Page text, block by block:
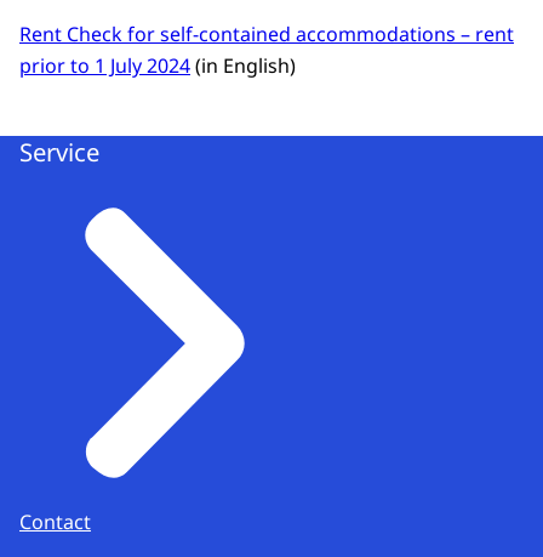
Rent Check for self-contained accommodations – rent
prior to 1 July 2024(in English)
Service
Contact